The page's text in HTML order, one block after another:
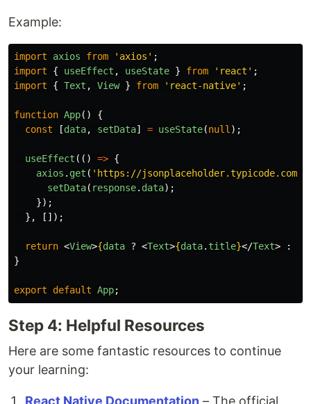
Example:
import axios from ' axios ' ;
import
{ useEffect , useState } from ' react ' ;
import
{ Text , View } from ' react-native' ;
function App()
{
const
[data, setData] = useState(null);
useEffect (() => {
axios . get ( ' https://jsonplaceholder.typicode.com/
setData( response. data);
});
},
[]);
return <View>{data ? <Text>{data. title}</Text> :
}
export default App;
Step 4: Helpful Resources
Here are some fantastic resources to continue
your learning: